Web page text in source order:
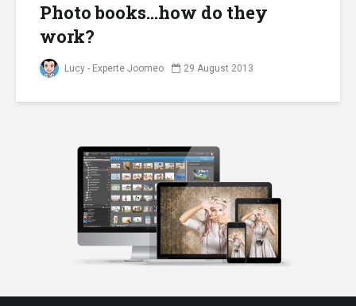
Photo books…how do they
work?
Lucy - Experte Joomeo 29 August 2013